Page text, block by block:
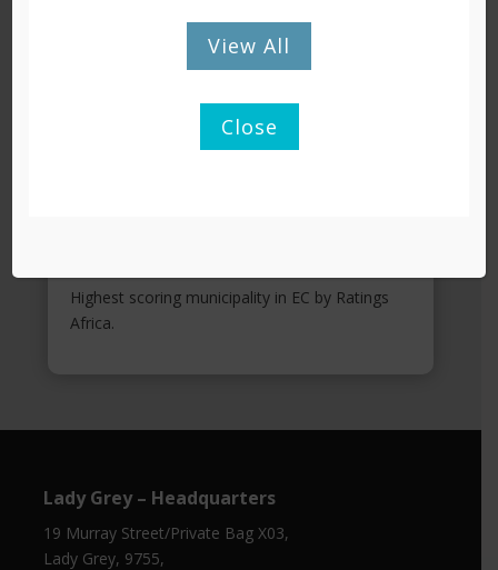
Highest scoring municipality in EC by Ratings
Africa.
Lady Grey – Headquarters
19 Murray Street/Private Bag X03,
Lady Grey, 9755,
View All
Close